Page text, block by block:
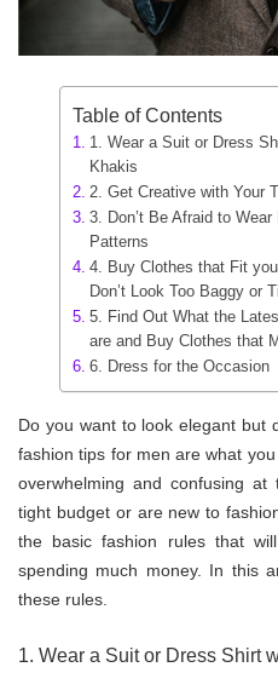
Table of Contents
1. Wear a Suit or Dress
Khakis
2. Get Creative with Your
3. Don’t Be Afraid to
Patterns
4. Buy Clothes that Fit
Don’t Look Too Baggy or
5. Find Out What the
are and Buy Clothes that
6. Dress for the Occasion
Do you want to look elegant but
fashion tips for men are what
overwhelming and confusing at
tight budget or are new to
the basic fashion rules that
spending much money. In this
these rules.
1. Wear a Suit or Dress Shirt